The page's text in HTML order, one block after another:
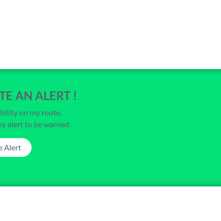
AN ALERT !
on my route,
alert to be warned.
Alert